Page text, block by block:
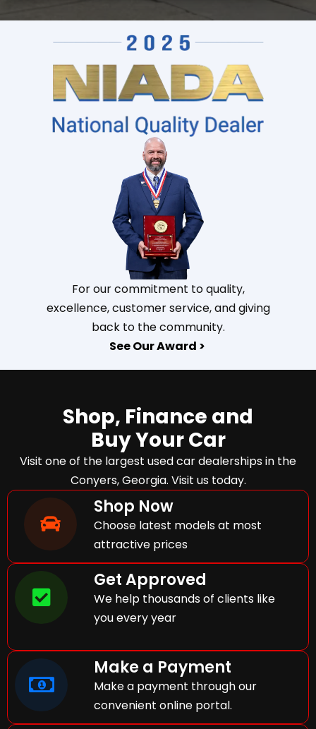
For our commitment to quality,
excellence, customer service, and giving
back to the community.
See Our Award >
Shop, Finance and
Buy Your Car
Visit one of the largest used car dealerships in the
Conyers, Georgia. Visit us today.
Shop Now
Choose latest models at most
attractive prices
Get Approved
We help thousands of clients like
you every year
Make a Payment
Make a payment through our
convenient online portal.